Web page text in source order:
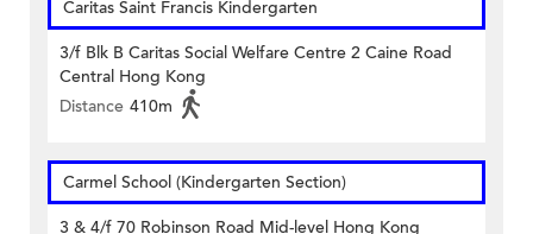
Caritas Saint Francis Kindergarten
3/f Blk B Caritas Social Welfare Centre 2 Caine Road
Central Hong Kong
Distance 410m
Carmel School (Kindergarten Section)
3 & 4/f 70 Robinson Road Mid-level Hong Kong